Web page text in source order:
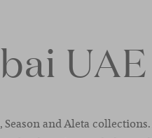
UAE
and Aleta collections.